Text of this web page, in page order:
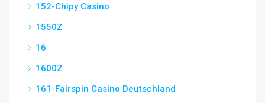
152-Chipy Casino
1550Z
16
1600Z
161-Fairspin Casino Deutschland